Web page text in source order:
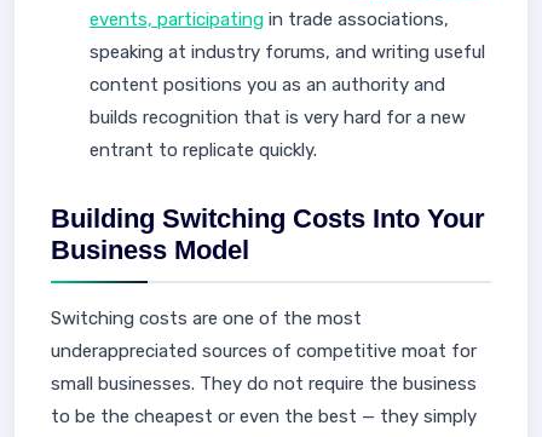
events, participating in trade associations,
speaking at industry forums, and writing useful
content positions you as an authority and
builds recognition that is very hard for a new
entrant to replicate quickly.
Building Switching Costs Into Your
Business Model
Switching costs are one of the most
underappreciated sources of competitive moat for
small businesses. They do not require the business
to be the cheapest or even the best — they simply